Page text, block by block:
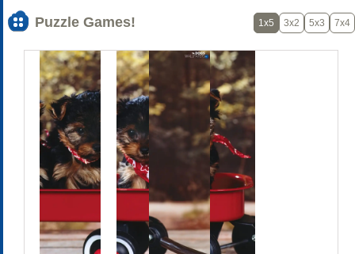
Puzzle Games! 1x5 3x2 5x3 7x4